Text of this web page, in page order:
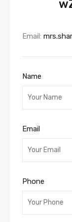
Email:
Name
Email
Phone